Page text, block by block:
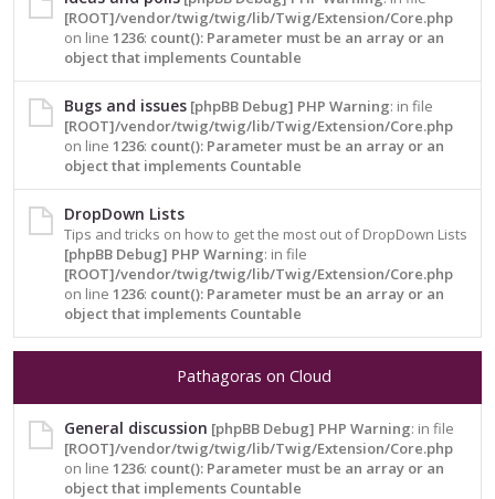
[ROOT]/vendor/twig/twig/lib/Twig/Extension/Core.php
on line 1236: count(): Parameter must be an array or an
object that implements Countable
Bugs and issues [phpBB Debug] PHP Warning: in file
[ROOT]/vendor/twig/twig/lib/Twig/Extension/Core.php
on line 1236: count(): Parameter must be an array or an
object that implements Countable
DropDown Lists
Tips and tricks on how to get the most out of DropDown Lists
[phpBB Debug] PHP Warning: in file
[ROOT]/vendor/twig/twig/lib/Twig/Extension/Core.php
on line 1236: count(): Parameter must be an array or an
object that implements Countable
Pathagoras on Cloud
General discussion [phpBB Debug] PHP Warning: in file
[ROOT]/vendor/twig/twig/lib/Twig/Extension/Core.php
on line 1236: count(): Parameter must be an array or an
object that implements Countable